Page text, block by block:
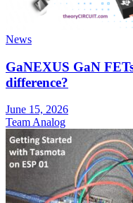
News
GaNEXUS GaN
difference?
June 15, 2026
Team Analog